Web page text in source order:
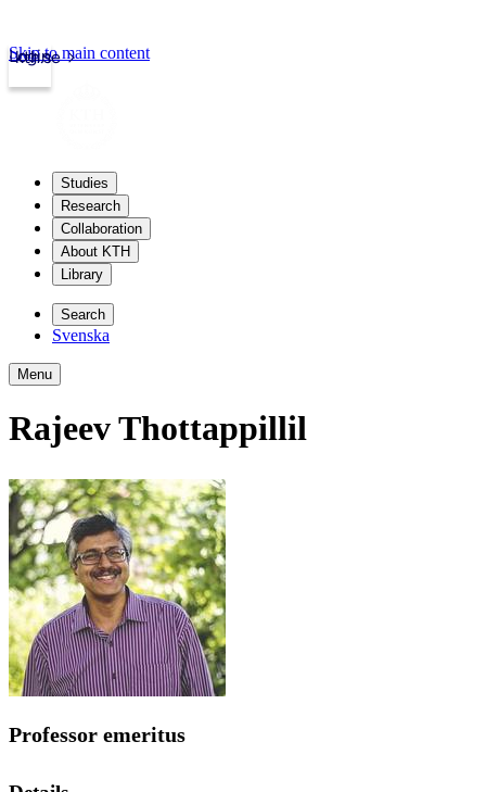
kth.se
Login
Skip to main content
Studies
Research
Collaboration
About KTH
Library
Search
Svenska
Menu
Rajeev Thottappillil
Professor emeritus